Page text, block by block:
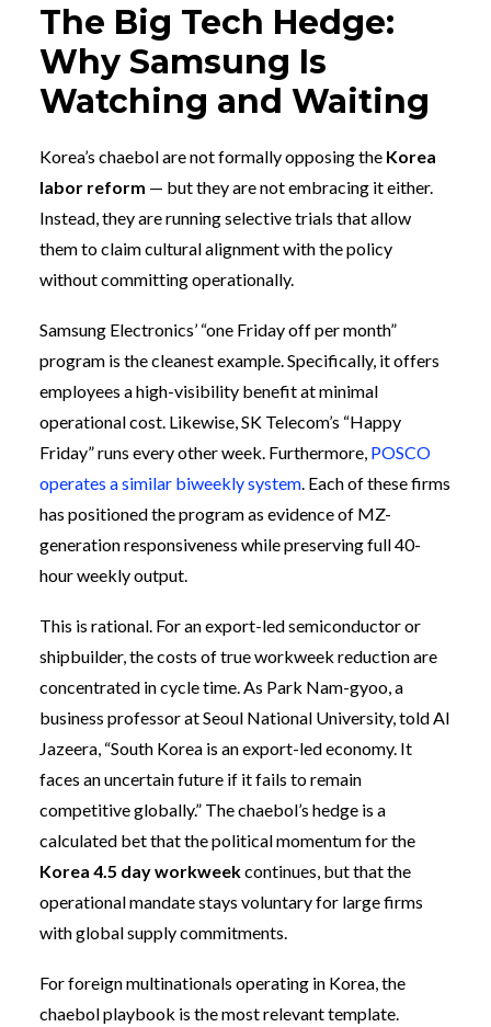
The Big Tech Hedge:
Why Samsung Is
Watching and Waiting
Korea’s chaebol are not formally opposing the Korea
labor reform — but they are not embracing it either.
Instead, they are running selective trials that allow
them to claim cultural alignment with the policy
without committing operationally.
Samsung Electronics’ “one Friday off per month”
program is the cleanest example. Specifically, it offers
employees a high-visibility benefit at minimal
operational cost. Likewise, SK Telecom’s “Happy
Friday” runs every other week. Furthermore, POSCO
operates a similar biweekly system . Each of these firms
has positioned the program as evidence of MZ-
generation responsiveness while preserving full 40-
hour weekly output.
This is rational. For an export-led semiconductor or
shipbuilder, the costs of true workweek reduction are
concentrated in cycle time. As Park Nam-gyoo, a
business professor at Seoul National University, told Al
Jazeera, “South Korea is an export-led economy. It
faces an uncertain future if it fails to remain
competitive globally.” The chaebol’s hedge is a
calculated bet that the political momentum for the
Korea 4.5 day workweekcontinues, but that the
operational mandate stays voluntary for large firms
with global supply commitments.
For foreign multinationals operating in Korea, the
chaebol playbook is the most relevant template.